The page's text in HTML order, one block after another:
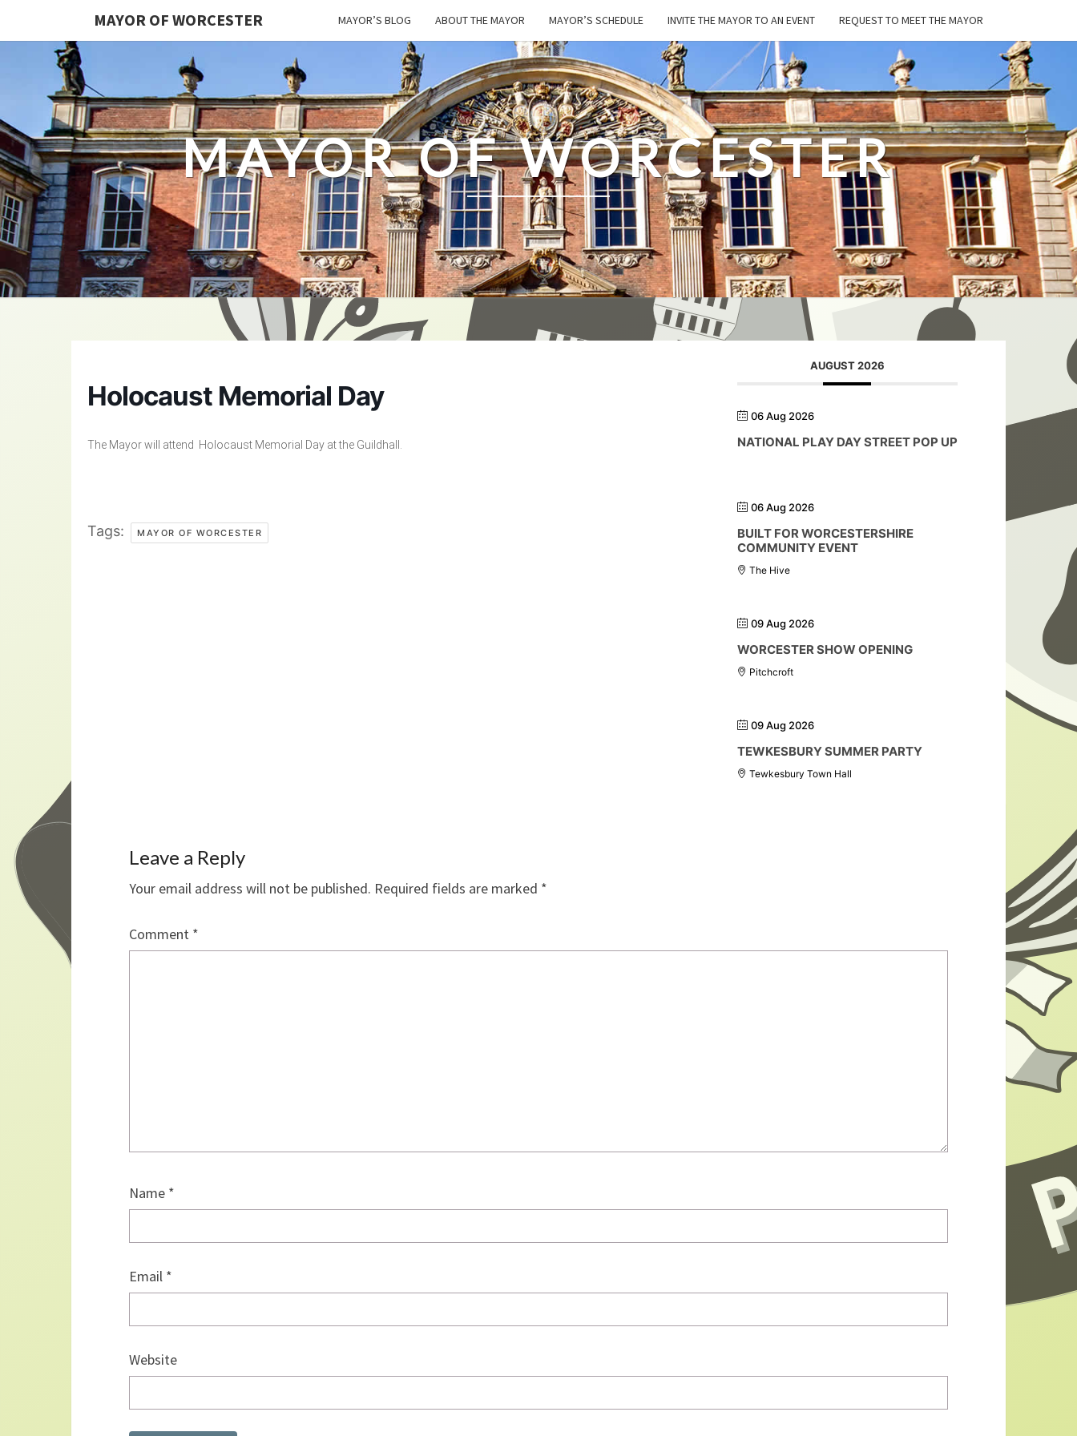
MAYOR OF WORCESTER MAYOR’S BLOG ABOUT THE MAYOR MAYOR’S SCHEDULE INVITE THE MAYOR TO AN EVENT REQUEST TO MEET THE MAYOR
MAYOR OF WORCESTER
Holocaust Memorial Day
The Mayor will attend Holocaust Memorial Day at the Guildhall.
Tags: MAYOR OF WORCESTER
AUGUST 2026
06 Aug 2026
NATIONAL PLAY DAY STREET POP UP
06 Aug 2026
BUILT FOR WORCESTERSHIRE
COMMUNITY EVENT
The Hive
09 Aug 2026
WORCESTER SHOW OPENING
Pitchcroft
09 Aug 2026
TEWKESBURY SUMMER PARTY
Tewkesbury Town Hall
Leave a Reply
Your email address will not be published. Required fields are marked *
Comment *
Name *
Email *
Website